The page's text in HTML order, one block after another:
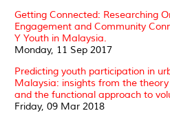
Getting Connected: Researching
Engagement and Community
Y Youth in Malaysia.
Monday, 11 Sep 2017
Predicting youth participation in
Malaysia: insights from the
and the functional approach to
Friday, 09 Mar 2018